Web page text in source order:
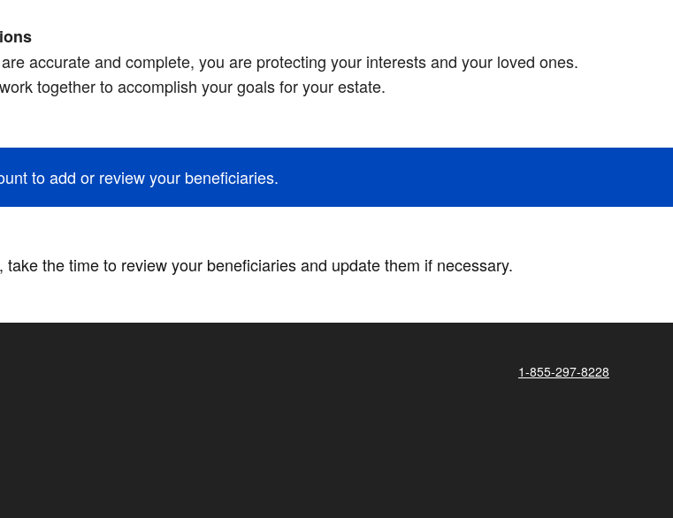
accurate and complete, you are protecting your interests and your loved ones.
together to accomplish your goals for your estate.
to add or review your beneficiaries.
the time to review your beneficiaries and update them if necessary.
1-855-297-8228